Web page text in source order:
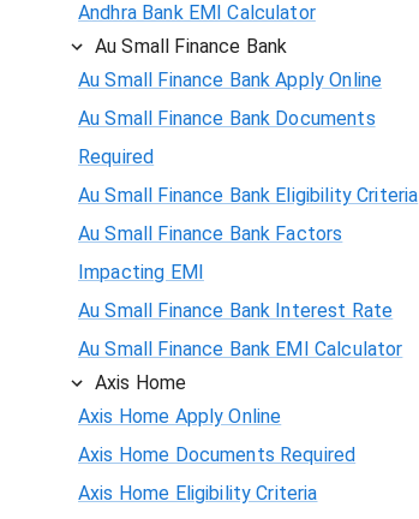
Andhra Bank EMI Calculator
Au Small Finance Bank
Au Small Finance Bank Apply Online
Au Small Finance Bank Documents
Required
Au Small Finance Bank Eligibility Criteria
Au Small Finance Bank Factors
Impacting EMI
Au Small Finance Bank Interest Rate
Au Small Finance Bank EMI Calculator
Axis Home
Axis Home Apply Online
Axis Home Documents Required
Axis Home Eligibility Criteria